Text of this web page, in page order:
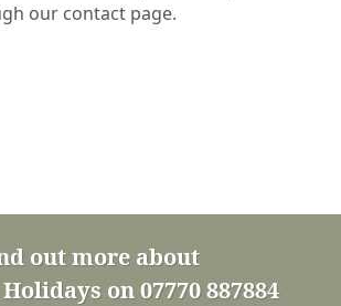
our contact page.
out more about
on 07770 887884